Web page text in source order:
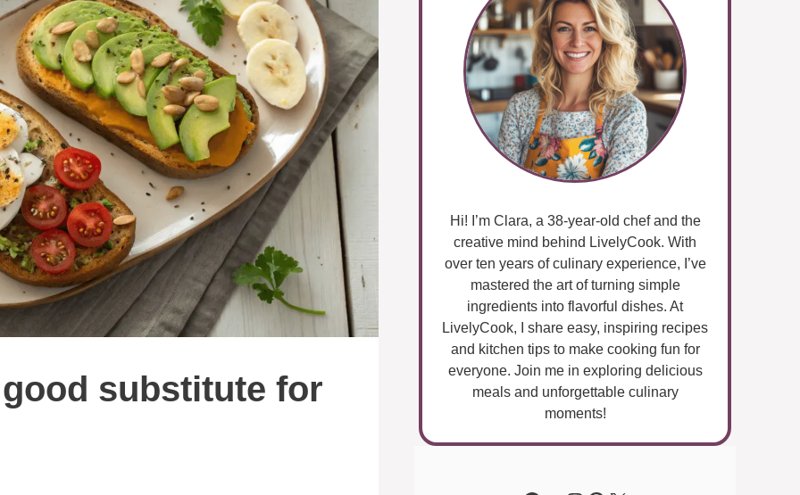
substitute for
Hi! I’m Clara, a 38-year-old chef and the
creative mind behind LivelyCook. With
over ten years of culinary experience, I’ve
mastered the art of turning simple
ingredients into flavorful dishes. At
LivelyCook, I share easy, inspiring recipes
and kitchen tips to make cooking fun for
everyone. Join me in exploring delicious
meals and unforgettable culinary
moments!